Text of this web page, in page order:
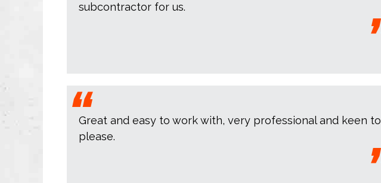
subcontractor for us.
Great and easy to work with, very professional and keen to
please.